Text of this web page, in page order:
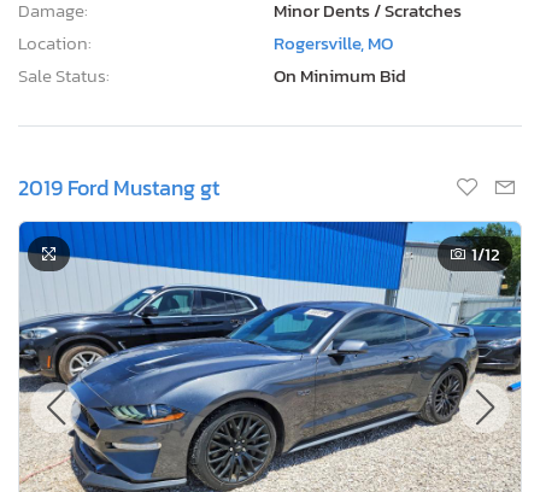
Damage:
Minor Dents / Scratches
Location:
Rogersville, MO
Sale Status:
On Minimum Bid
2019 Ford Mustang gt
1/12